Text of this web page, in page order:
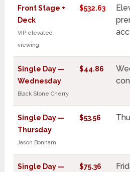
Front Stage +
Deck
VIP elevated
viewing
$532.63
Single Day —
Wednesday
Black Stone Cherry
$44.86
Single Day —
Thursday
Jason Bonham
$53.56
Single Day —
$75.36